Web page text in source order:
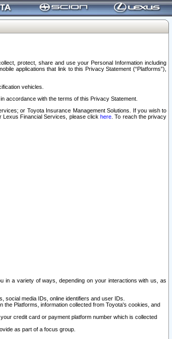
protect, share and use your Personal Information including
applications that link to this Privacy Statement (“Platforms”),
vehicles.
accordance with the terms of this Privacy Statement.
or Toyota Insurance Management Solutions. If you wish to
Lexus Financial Services, please clickhere . To reach the privacy
in a variety of ways, depending on your interactions with us, as
social media IDs, online identifiers and user IDs.
the Platforms, information collected from Toyota's cookies, and
credit card or payment platform number which is collected
as part of a focus group.